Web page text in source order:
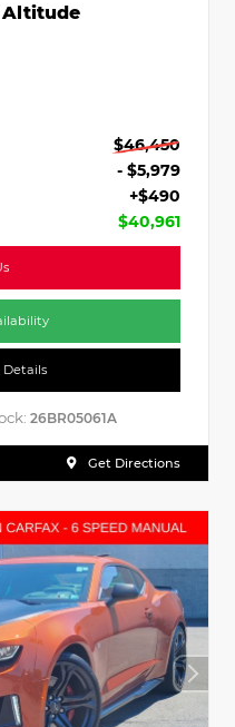
Altitude
$46,450
- $5,979
+$490
$40,961
Details
26BR05061A
Get Directions